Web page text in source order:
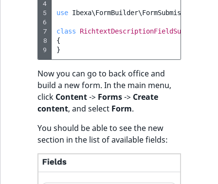
4
5
6
7
8
9
use
class
{
}
Now you can go to back office and
build a new form. In the main menu,
click Content-> Forms-> Create
content, and select Form.
You should be able to see the new
section in the list of available fields: